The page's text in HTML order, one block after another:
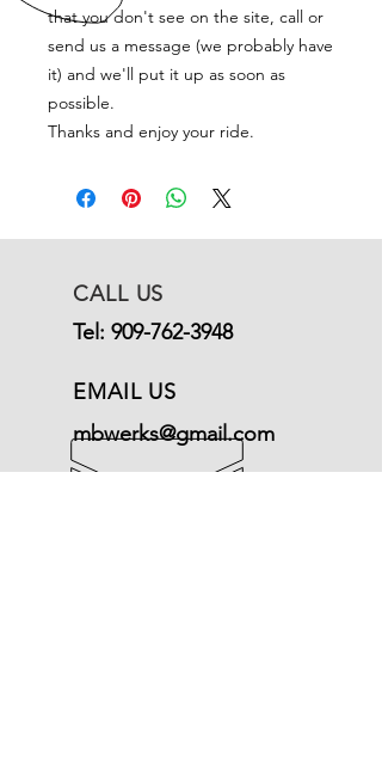
that you don't see on the site, call or
send us a message (we probably have
it) and we'll put it up as soon as
possible.
Thanks and enjoy your ride.
CALL US
Tel: 909-762-3948
EMAIL US
mbwerks@gmail.com